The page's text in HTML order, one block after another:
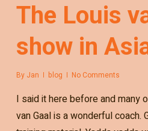
The Louis
show in
By Jan blog No Comments
I said it here before and many
van Gaal is a wonderful coach.